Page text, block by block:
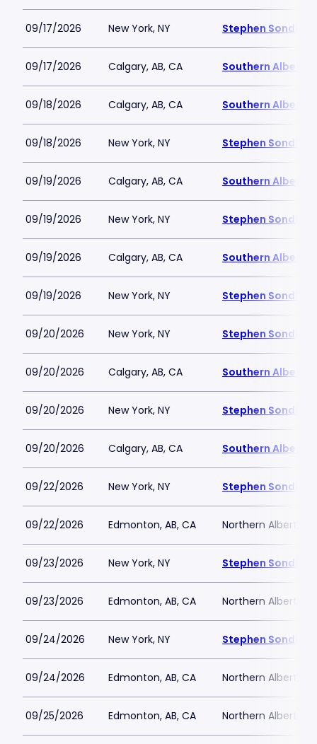
09/17/2026 New York, NY Stephen
09/17/2026 Calgary, AB, CA Southern Alberta
09/18/2026 Calgary, AB, CA Southern Alberta
09/18/2026 New York, NY Stephen
09/19/2026 Calgary, AB, CA Southern Alberta
09/19/2026 New York, NY Stephen
09/19/2026 Calgary, AB, CA Southern Alberta
09/19/2026 New York, NY Stephen
09/20/2026 New York, NY Stephen
09/20/2026 Calgary, AB, CA Southern Alberta
09/20/2026 New York, NY Stephen
09/20/2026 Calgary, AB, CA Southern Alberta
09/22/2026 New York, NY Stephen
09/22/2026 Edmonton, AB, CA Northern Alberta
09/23/2026 New York, NY Stephen
09/23/2026 Edmonton, AB, CA Northern Alberta
09/24/2026 New York, NY Stephen
09/24/2026 Edmonton, AB, CA Northern Alberta
09/25/2026 Edmonton, AB, CA Northern Alberta